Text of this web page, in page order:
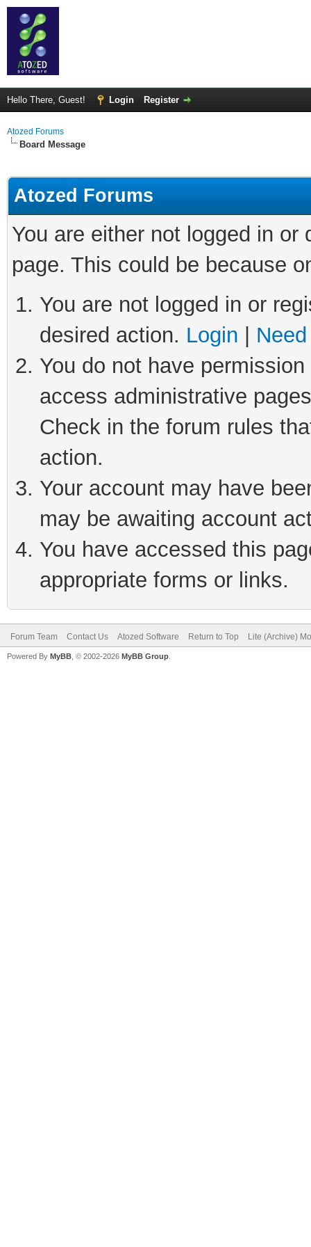
Hello There, Guest! Login Register
Atozed Forums
Board Message
Atozed Forums
You are either not logged in
page. This could be because
You are not logged in or
desired action. Login
You do not have
access administrative
Check in the forum rules
action.
Your account may have
may be awaiting account
You have accessed this
appropriate forms or links.
Forum Team Contact Us Atozed Software Return to Top Lite (Archive)
Powered By MyBB , © 2002-2026 MyBB Group